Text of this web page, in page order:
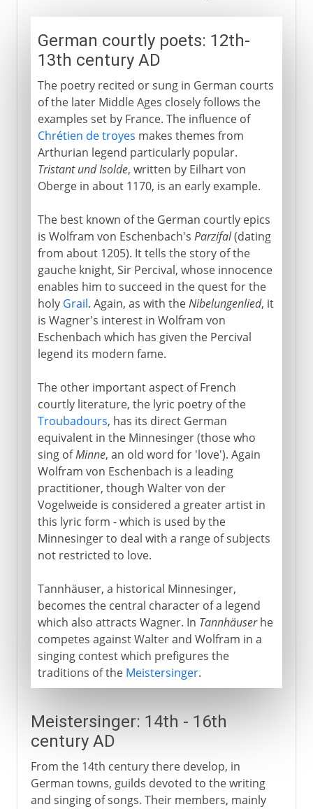
German courtly poets: 12th-
13th century AD
The poetry recited or sung in German courts
of the later Middle Ages closely follows the
examples set by France. The influence of
Chrétien de troyes makes themes from
Arthurian legend particularly popular.
Tristant und Isolde, written by Eilhart von
Oberge in about 1170, is an early example.
The best known of the German courtly epics
is Wolfram von Eschenbach's Parzifal(dating
from about 1205). It tells the story of the
gauche knight, Sir Percival, whose innocence
enables him to succeed in the quest for the
holy Grail. Again, as with theNibelungenlied, it
is Wagner's interest in Wolfram von
Eschenbach which has given the Percival
legend its modern fame.
The other important aspect of French
courtly literature, the lyric poetry of the
Troubadours, has its direct German
equivalent in the Minnesinger (those who
sing ofMinne, an old word for 'love'). Again
Wolfram von Eschenbach is a leading
practitioner, though Walter von der
Vogelweide is considered a greater artist in
this lyric form - which is used by the
Minnesinger to deal with a range of subjects
not restricted to love.
Tannhäuser, a historical Minnesinger,
becomes the central character of a legend
which also attracts Wagner. In Tannhäuserhe
competes against Walter and Wolfram in a
singing contest which prefigures the
traditions of the Meistersinger.
Meistersinger: 14th - 16th
century AD
From the 14th century there develop, in
German towns, guilds devoted to the writing
and singing of songs. Their members, mainly